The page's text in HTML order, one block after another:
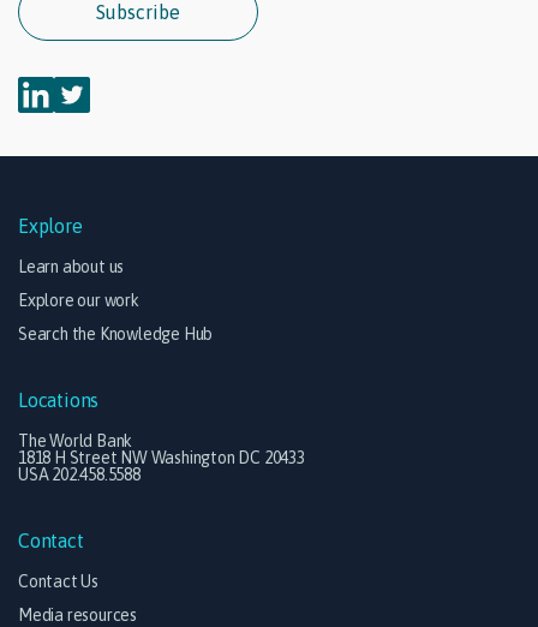
Subscribe
Explore
Learn about us
Explore our work
Search the Knowledge Hub
Locations
The World Bank
1818 H Street NW Washington DC 20433
USA 202.458.5588
Contact
Contact Us
Media resources